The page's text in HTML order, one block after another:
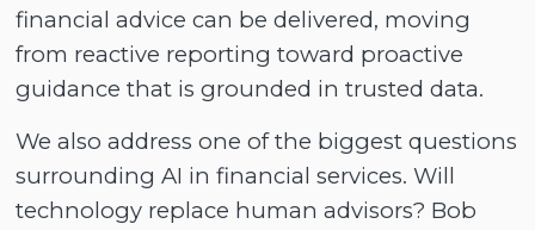
financial advice can be delivered, moving
from reactive reporting toward proactive
guidance that is grounded in trusted data.
We also address one of the biggest questions
surrounding AI in financial services. Will
technology replace human advisors? Bob